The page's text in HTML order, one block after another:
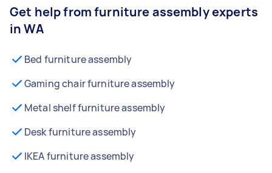
Get help from furniture assembly experts
in WA
Bed furniture assembly
Gaming chair furniture assembly
Metal shelf furniture assembly
Desk furniture assembly
IKEA furniture assembly